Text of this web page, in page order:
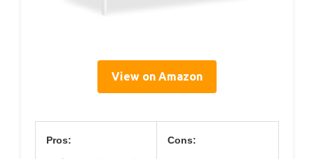
View on Amazon
Pros: Cons: